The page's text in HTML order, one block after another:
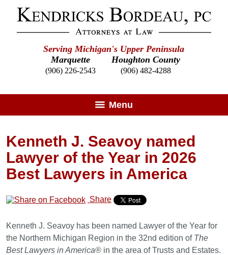
Serving Michigan's Upper Peninsula
Marquette
Houghton County
(906) 226-2543 (906) 482-4288
Menu
Kenneth J. Seavoy named
Lawyer of the Year in 2026
Best Lawyers in America
Share
Kenneth J. Seavoy has been named Lawyer of the Year for
the Northern Michigan Region in the 32nd edition of The
Best Lawyers in America® in the area of Trusts and Estates.